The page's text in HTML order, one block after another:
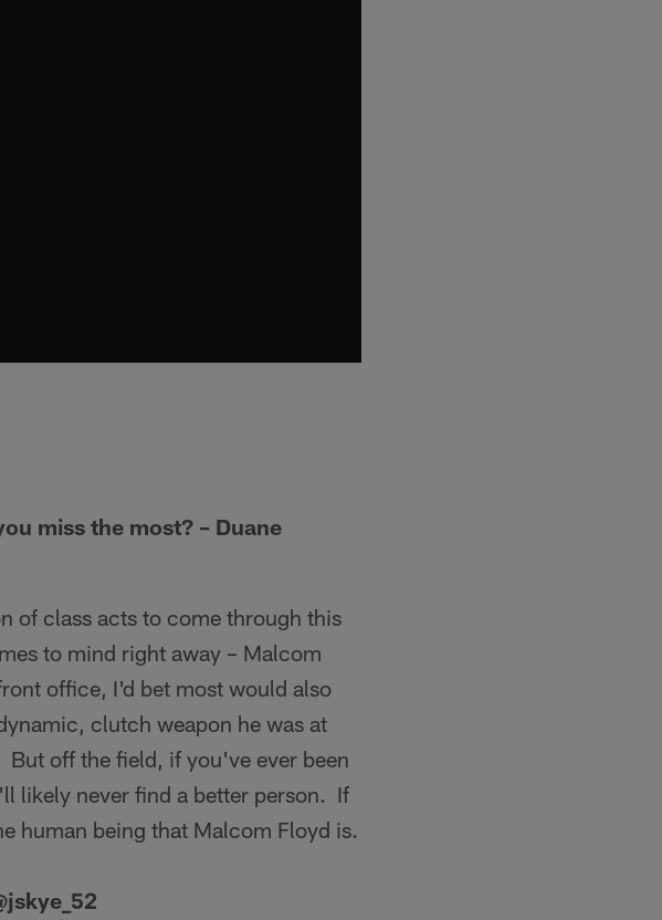
miss the most? – Duane
of class acts to come through this
to mind right away – Malcom
office, I'd bet most would also
clutch weapon he was at
off the field, if you've ever been
likely never find a better person. If
human being that Malcom Floyd is.